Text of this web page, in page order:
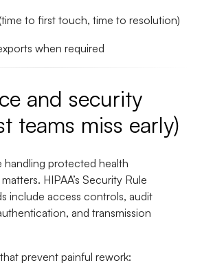
to first touch, time to resolution)
when required
and security
teams miss early)
handling protected health
HIPAA’s Security Rule
include access controls, audit
and transmission
prevent painful rework: